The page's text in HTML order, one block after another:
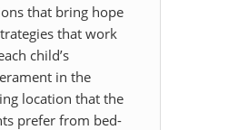
that bring hope
that work
child’s
in the
location that the
prefer from bed-